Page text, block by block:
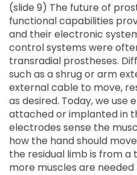
(slide 9) The future of
functional capabilities
and their electronic
control systems were
transradial prostheses.
such as a shrug or arm
external cable to move,
as desired. Today, we
attached or implanted in
electrodes sense the
how the hand should
the residual limb is from
more muscles are